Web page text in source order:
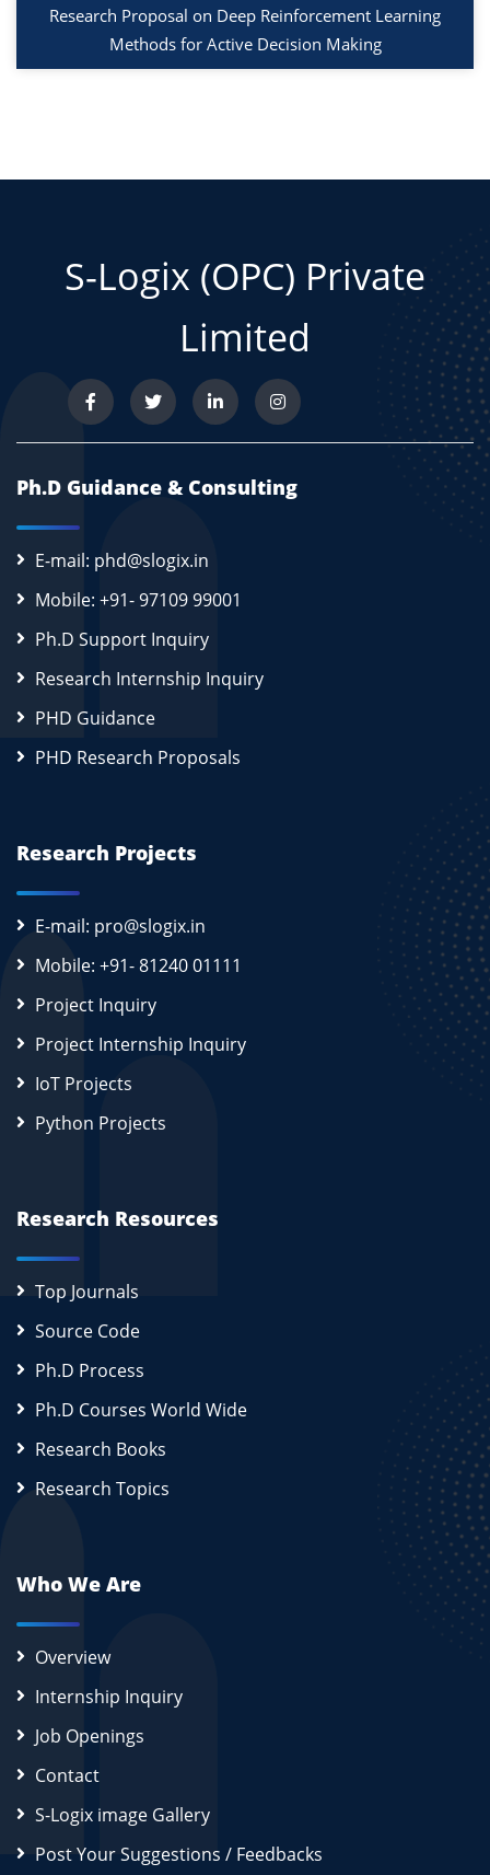
Research Proposal on Deep Reinforcement Learning
Methods for Active Decision Making
S-Logix (OPC) Private
Limited
Ph.D Guidance & Consulting
E-mail: phd@slogix.in
Mobile: +91- 97109 99001
Ph.D Support Inquiry
Research Internship Inquiry
PHD Guidance
PHD Research Proposals
Research Projects
E-mail: pro@slogix.in
Mobile: +91- 81240 01111
Project Inquiry
Project Internship Inquiry
IoT Projects
Python Projects
Research Resources
Top Journals
Source Code
Ph.D Process
Ph.D Courses World Wide
Research Books
Research Topics
Who We Are
Overview
Internship Inquiry
Job Openings
Contact
S-Logix image Gallery
Post Your Suggestions / Feedbacks